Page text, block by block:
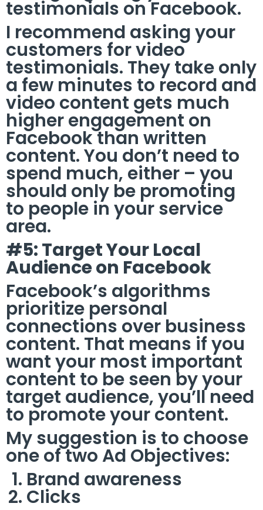
testimonials on Facebook.
I recommend asking your
customers for video
testimonials. They take only
a few minutes to record and
video content gets much
higher engagement on
Facebook than written
content. You don’t need to
spend much, either – you
should only be promoting
to people in your service
area.
#5: Target Your Local
Audience on Facebook
Facebook’s algorithms
prioritize personal
connections over business
content. That means if you
want your most important
content to be seen by your
target audience, you’ll need
to promote your content.
My suggestion is to choose
one of two Ad Objectives:
Brand awareness
Clicks